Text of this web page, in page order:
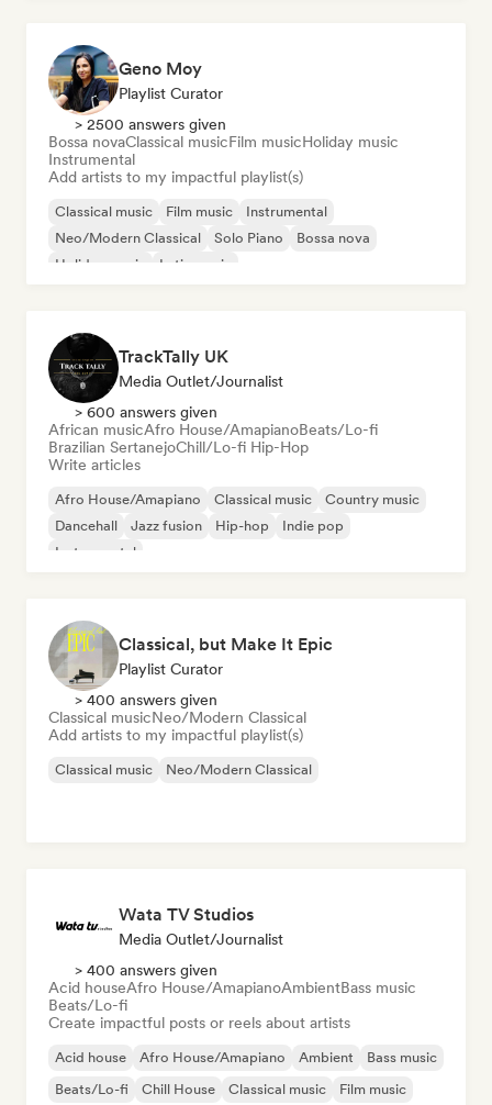
Geno Moy
Playlist Curator
> 2500 answers given
Bossa novaClassical musicFilm musicHoliday music
Instrumental
Add artists to my impactful playlist(s)
Classical music Film music
Instrumental
Neo/Modern Classical
Solo Piano
Bossa nova
Holiday music
Latin music
TrackTally UK
Media Outlet/Journalist
> 600 answers given
African musicAfro House/AmapianoBeats/Lo-fi
Brazilian SertanejoChill/Lo-fi Hip-Hop
Write articles
Afro House/Amapiano Classical music
Country music
Dancehall
Jazz fusion Hip-hop
Indie pop
Instrumental
Classical, but Make It Epic
Playlist Curator
> 400 answers given
Classical musicNeo/Modern Classical
Add artists to my impactful playlist(s)
Classical music Neo/Modern Classical
Wata TV Studios
Media Outlet/Journalist
> 400 answers given
Acid houseAfro House/AmapianoAmbientBass music
Beats/Lo-fi
Create impactful posts or reels about artists
Acid house Afro House/Amapiano Ambient
Bass music
Beats/Lo-fi
Chill House Classical music Film music